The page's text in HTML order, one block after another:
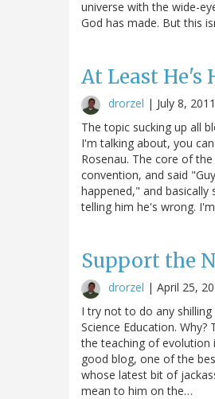
universe with the wide-
God has made. But this
At Least He's
drorzel | July 8, 2011
The topic sucking up all
I'm talking about, you
Rosenau. The core of
convention, and said
happened," and
telling him he's wrong.
Support the
drorzel | April 25,
I try not to do any
Science Education.
the teaching of evolution
good blog, one of the
whose latest bit of
mean to him on the…